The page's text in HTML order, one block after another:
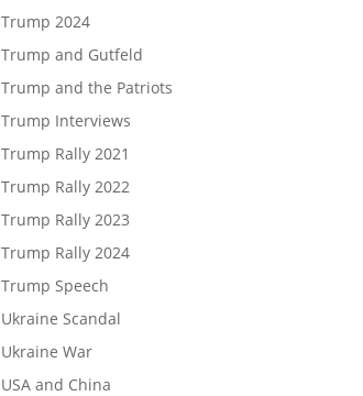
Trump 2024
Trump and Gutfeld
Trump and the Patriots
Trump Interviews
Trump Rally 2021
Trump Rally 2022
Trump Rally 2023
Trump Rally 2024
Trump Speech
Ukraine Scandal
Ukraine War
USA and China